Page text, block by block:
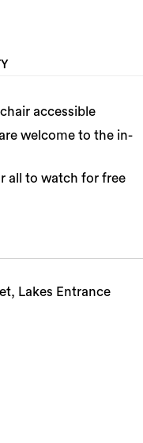
accessible
welcome to the in-
all to watch for free
Lakes Entrance